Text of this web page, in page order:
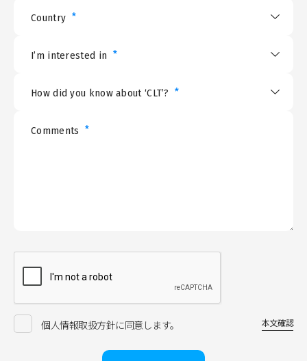
Country *
I’m interested in *
How did you know about ‘CLT’? *
Comments *
個人情報取扱方針に同意します。 本文確認